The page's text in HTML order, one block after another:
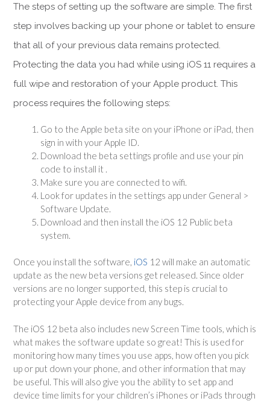
The steps of setting up the software are simple. The first
step involves backing up your phone or tablet to ensure
that all of your previous data remains protected.
Protecting the data you had while using iOS 11 requires a
full wipe and restoration of your Apple product. This
process requires the following steps:
Go to the Apple beta site on your iPhone or iPad, then
sign in with your Apple ID.
Download the beta settings profile and use your pin
code to install it .
Make sure you are connected to wifi.
Look for updates in the settings app under General >
Software Update.
Download and then install the iOS 12 Public beta
system.
Once you install the software, iOS 12 will make an automatic
update as the new beta versions get released. Since older
versions are no longer supported, this step is crucial to
protecting your Apple device from any bugs.
The iOS 12 beta also includes new Screen Time tools, which is
what makes the software update so great! This is used for
monitoring how many times you use apps, how often you pick
up or put down your phone, and other information that may
be useful. This will also give you the ability to set app and
device time limits for your children’s iPhones or iPads through